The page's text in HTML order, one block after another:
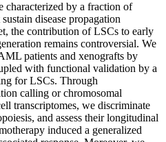
characterized by a fraction of
disease propagation
the contribution of LSCs to early
remains controversial. We
patients and xenografts by
with functional validation by a
for LSCs. Through
calling or chromosomal
transcriptomes, we discriminate
and assess their longitudinal
induced a generalized